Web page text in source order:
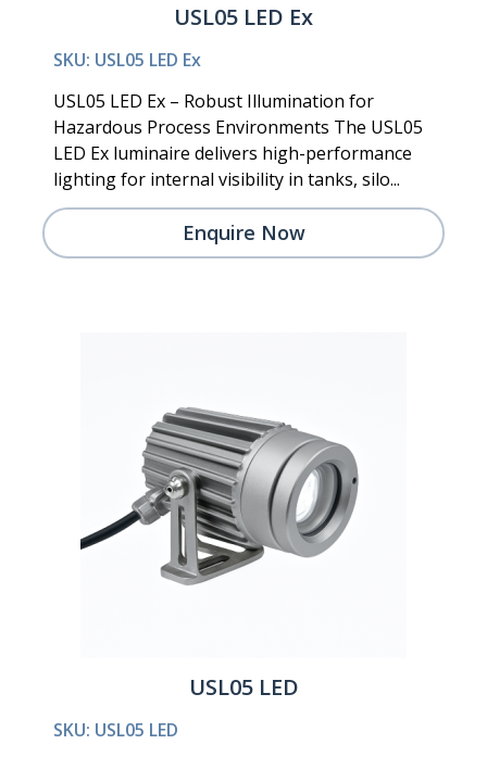
USL05 LED Ex
SKU: USL05 LED Ex
USL05 LED Ex – Robust Illumination for
Hazardous Process Environments The USL05
LED Ex luminaire delivers high-performance
lighting for internal visibility in tanks, silo...
Enquire Now
USL05 LED
SKU: USL05 LED